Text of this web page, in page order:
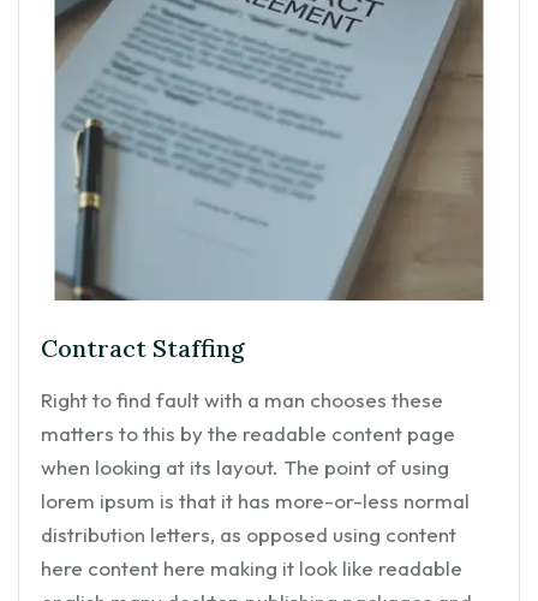
Contract Staffing
Right to find fault with a man chooses these
matters to this by the readable content page
when looking at its layout. The point of using
lorem ipsum is that it has more-or-less normal
distribution letters, as opposed using content
here content here making it look like readable